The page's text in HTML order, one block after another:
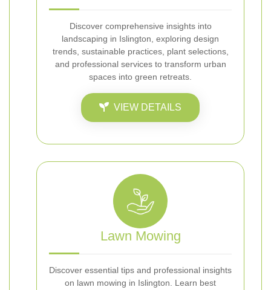
Discover comprehensive insights into
landscaping in Islington, exploring design
trends, sustainable practices, plant selections,
and professional services to transform urban
spaces into green retreats.
VIEW DETAILS
Lawn Mowing
Discover essential tips and professional insights
on lawn mowing in Islington. Learn best